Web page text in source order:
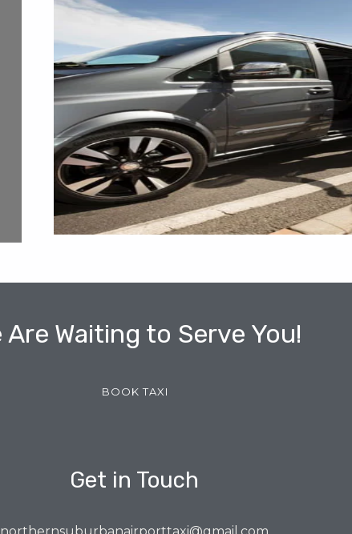
Are Waiting to Serve You!
BOOK TAXI
Get in Touch